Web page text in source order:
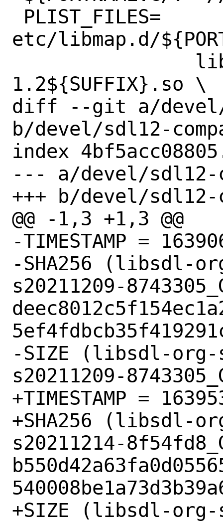
etc/libmap.d/
1.2${SUFFIX}.so \
diff --git a/devel/
b/devel/sdl12-
index
--- a/devel/sdl12-
+++ b/devel/
@@ -1,3 +1,3 @@
-TIMESTAMP =
-SHA256 (libsdl-
s20211209-
-SIZE (libsdl-org-
s20211209-
+TIMESTAMP =
+SHA256 (libsdl-
s20211214-
+SIZE (libsdl-org-